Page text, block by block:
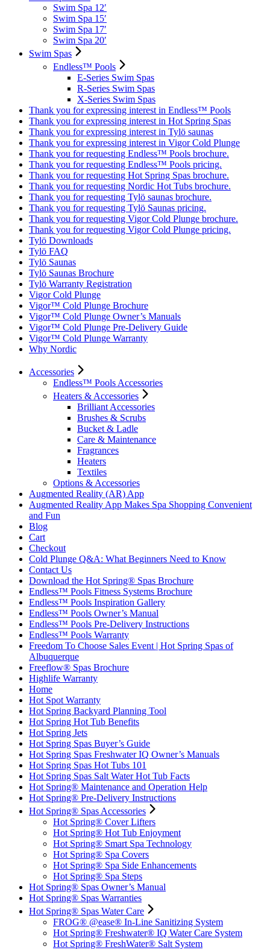
Swim Spa 12′
Swim Spa 15′
Swim Spa 17′
Swim Spa 20′
Swim Spas
Endless™ Pools
E-Series Swim Spas
R-Series Swim Spas
X-Series Swim Spas
Thank you for expressing interest in Endless™ Pools
Thank you for expressing interest in Hot Spring Spas
Thank you for expressing interest in Tylö saunas
Thank you for expressing interest in Vigor Cold Plunge
Thank you for requesting Endless™ Pools brochure.
Thank you for requesting Endless™ Pools pricing.
Thank you for requesting Hot Spring Spas brochure.
Thank you for requesting Nordic Hot Tubs brochure.
Thank you for requesting Tylö saunas brochure.
Thank you for requesting Tylö Saunas pricing.
Thank you for requesting Vigor Cold Plunge brochure.
Thank you for requesting Vigor Cold Plunge pricing.
Tylö Downloads
Tylö FAQ
Tylö Saunas
Tylö Saunas Brochure
Tylö Warranty Registration
Vigor Cold Plunge
Vigor™ Cold Plunge Brochure
Vigor™ Cold Plunge Owner’s Manuals
Vigor™ Cold Plunge Pre-Delivery Guide
Vigor™ Cold Plunge Warranty
Why Nordic
Accessories
Endless™ Pools Accessories
Heaters & Accessories
Brilliant Accessories
Brushes & Scrubs
Bucket & Ladle
Care & Maintenance
Fragrances
Heaters
Textiles
Options & Accessories
Augmented Reality (AR) App
Augmented Reality App Makes Spa Shopping Convenient
and Fun
Blog
Cart
Checkout
Cold Plunge Q&A: What Beginners Need to Know
Contact Us
Download the Hot Spring® Spas Brochure
Endless™ Pools Fitness Systems Brochure
Endless™ Pools Inspiration Gallery
Endless™ Pools Owner’s Manual
Endless™ Pools Pre-Delivery Instructions
Endless™ Pools Warranty
Freedom To Choose Sales Event | Hot Spring Spas of
Albuquerque
Freeflow® Spas Brochure
Highlife Warranty
Home
Hot Spot Warranty
Hot Spring Backyard Planning Tool
Hot Spring Hot Tub Benefits
Hot Spring Jets
Hot Spring Spas Buyer’s Guide
Hot Spring Spas Freshwater IQ Owner’s Manuals
Hot Spring Spas Hot Tubs 101
Hot Spring Spas Salt Water Hot Tub Facts
Hot Spring® Maintenance and Operation Help
Hot Spring® Pre-Delivery Instructions
Hot Spring® Spas Accessories
Hot Spring® Cover Lifters
Hot Spring® Hot Tub Enjoyment
Hot Spring® Smart Spa Technology
Hot Spring® Spa Covers
Hot Spring® Spa Side Enhancements
Hot Spring® Spa Steps
Hot Spring® Spas Owner’s Manual
Hot Spring® Spas Warranties
Hot Spring® Spas Water Care
FROG® @ease® In-Line Sanitizing System
Hot Spring® Freshwater® IQ Water Care System
Hot Spring® FreshWater® Salt System